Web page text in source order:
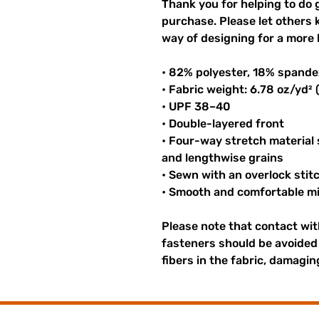
Thank you for helping to do
purchase. Please let others
way of designing for a
• 82% polyester, 18%
• Fabric weight: 6.78 oz/
• UPF 38–40
• Double-layered front
• Four-way stretch
and lengthwise grains
• Sewn with an overlock
• Smooth and comfortable
Please note that contact
fasteners should be
fibers in the fabric,